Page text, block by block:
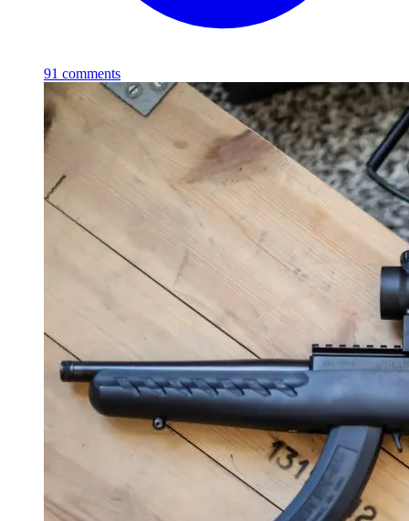
91 comments